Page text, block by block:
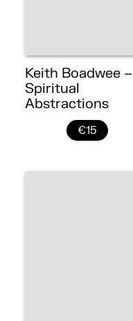
Keith Boadwee –
Spiritual
Abstractions
€15